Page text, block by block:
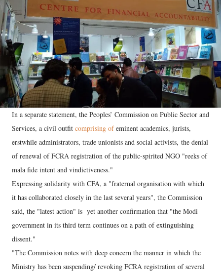
In a separate statement, the Peoples’ Commission on Public Sector and
Services, a civil outfit comprising ofeminent academics, jurists,
erstwhile administrators, trade unionists and social activists, the denial
of renewal of FCRA registration of the public-spirited NGO "reeks of
mala fide intent and vindictiveness."
Expressing solidarity with CFA, a "fraternal organisation with which
it has collaborated closely in the last several years", the Commission
said, the "latest action" is yet another confirmation that "the Modi
government in its third term continues on a path of extinguishing
dissent."
"The Commission notes with deep concern the manner in which the
Ministry has been suspending/ revoking FCRA registration of several